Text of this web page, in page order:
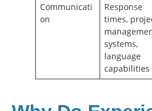
Communicati
on
Response
times,
systems,
language
capabilities